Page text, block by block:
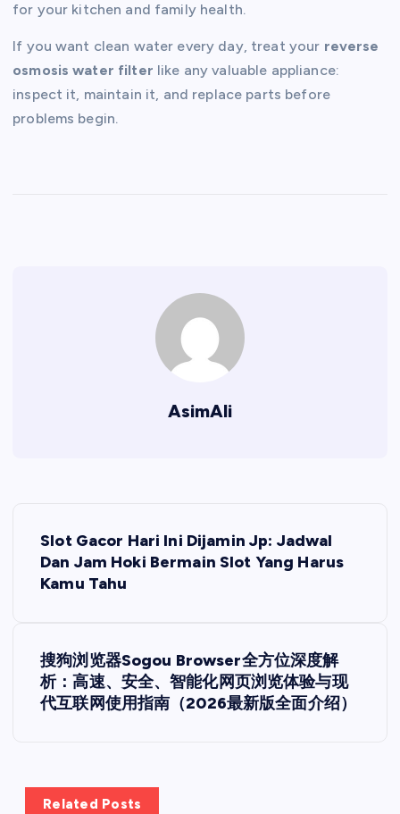
for your kitchen and family health.
If you want clean water every day, treat your reverse
osmosis water filter like any valuable appliance:
inspect it, maintain it, and replace parts before
problems begin.
AsimAli
v
Slot Gacor Hari Ini Dijamin Jp: Jadwal
Dan Jam Hoki Bermain Slot Yang Harus
Kamu Tahu
搜狗浏览器Sogou Browser全方位深度解
析：高速、安全、智能化网页浏览体验与现
代互联网使用指南（2026最新版全面介绍）
Related Posts